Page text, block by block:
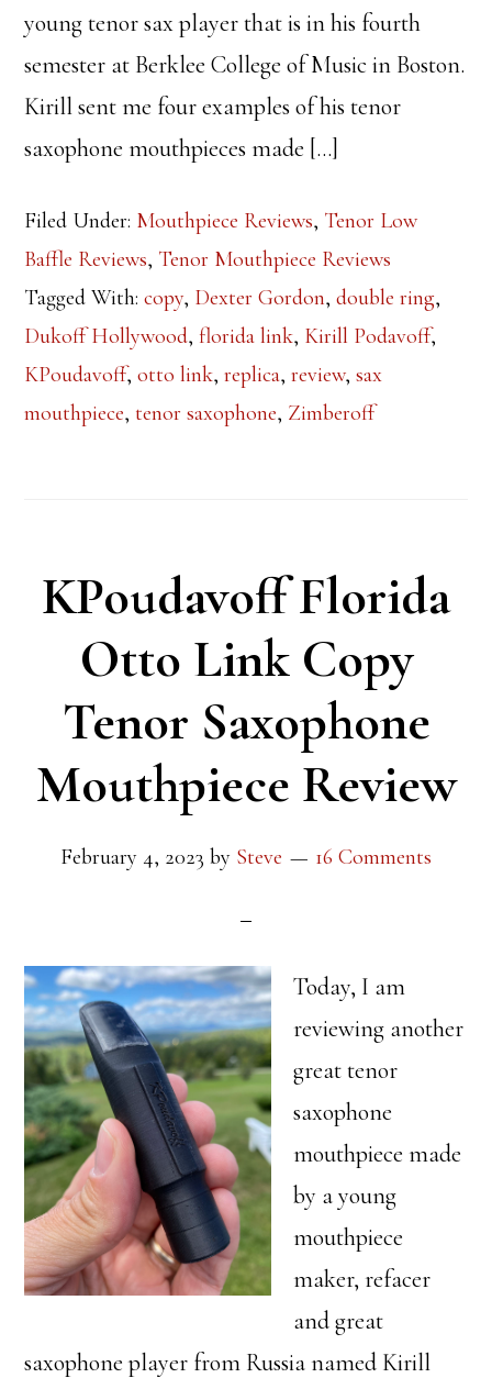
young tenor sax player that is in his fourth
semester at Berklee College of Music in Boston.
Kirill sent me four examples of his tenor
saxophone mouthpieces made […]
Filed Under: Mouthpiece Reviews, Tenor Low
Baffle Reviews, Tenor Mouthpiece Reviews
Tagged With:copy, Dexter Gordon,double ring,
Dukoff Hollywood,florida link, Kirill Podavoff,
KPoudavoff,otto link,replica,review,sax
mouthpiece,tenor saxophone, Zimberoff
KPoudavoff Florida
Otto Link Copy
Tenor Saxophone
Mouthpiece Review
February 4, 2023 by Steve 16 Comments
Today, I am
reviewing another
great tenor
saxophone
mouthpiece made
by a young
mouthpiece
maker, refacer
and great
saxophone player from Russia named Kirill